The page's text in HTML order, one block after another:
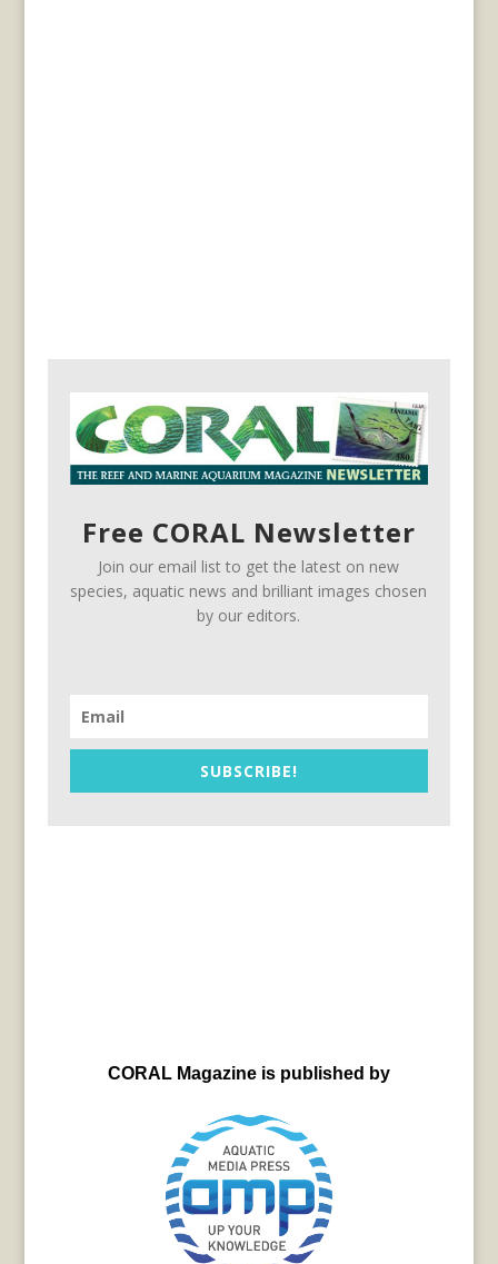
Free CORAL Newsletter
Join our email list to get the latest on new
species, aquatic news and brilliant images chosen
by our editors.
SUBSCRIBE!
CORAL Magazine is published by